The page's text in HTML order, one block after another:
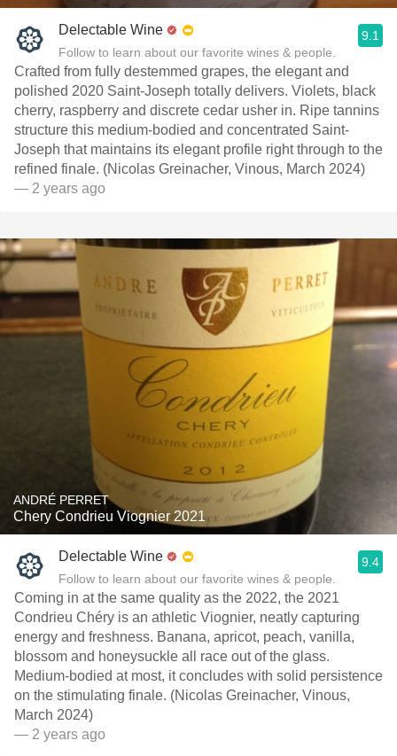
Delectable Wine
Follow to learn about our favorite wines & people.
9.1
Crafted from fully destemmed grapes, the elegant and
polished 2020 Saint-Joseph totally delivers. Violets, black
cherry, raspberry and discrete cedar usher in. Ripe tannins
structure this medium-bodied and concentrated Saint-
Joseph that maintains its elegant profile right through to the
refined finale. (Nicolas Greinacher, Vinous, March 2024)
— 2 years ago
ANDRÉ PERRET
Chery Condrieu Viognier 2021
Delectable Wine
Follow to learn about our favorite wines & people.
9.4
Coming in at the same quality as the 2022, the 2021
Condrieu Chéry is an athletic Viognier, neatly capturing
energy and freshness. Banana, apricot, peach, vanilla,
blossom and honeysuckle all race out of the glass.
Medium-bodied at most, it concludes with solid persistence
on the stimulating finale. (Nicolas Greinacher, Vinous,
March 2024)
— 2 years ago